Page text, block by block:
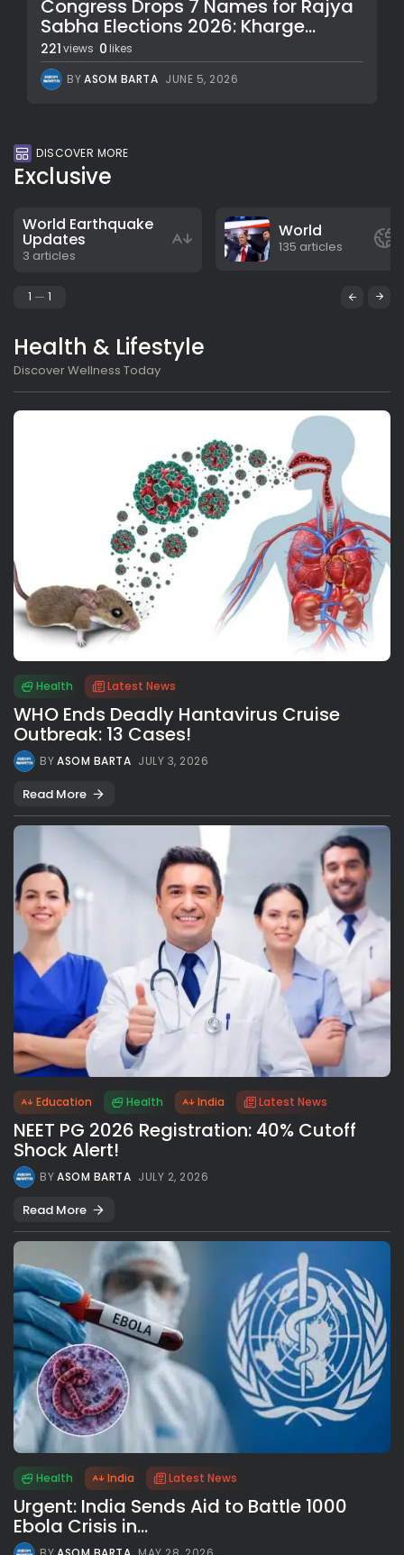
Congress Drops 7 Names for Rajya
Sabha Elections 2026: Kharge...
221views 0 likes
BYASOM BARTA JUNE 5, 2026
DISCOVER MORE
Exclusive
World Earthquake
Updates
3 articles
World
135 articles
1 1
Health & Lifestyle
Discover Wellness Today
Health Latest News
WHO Ends Deadly Hantavirus Cruise
Outbreak: 13 Cases!
BYASOM BARTA JULY 3, 2026
Read More
Education Health India Latest News
NEET PG 2026 Registration: 40% Cutoff
Shock Alert!
BYASOM BARTA JULY 2, 2026
Read More
Health India Latest News
Urgent: India Sends Aid to Battle 1000
Ebola Crisis in...